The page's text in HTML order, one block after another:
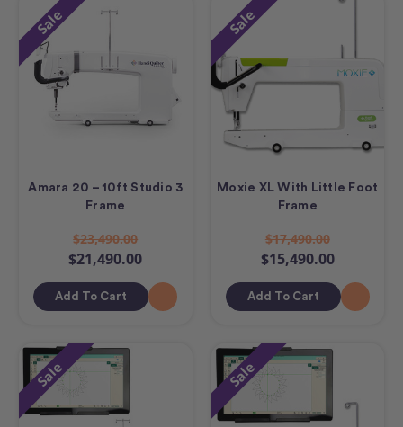
Sale
Amara 20 – 10ft Studio 3
Frame
$23,490.00
$21,490.00
Add To Cart
Sale
Moxie XL With Little Foot
Frame
$17,490.00
$15,490.00
Add To Cart
Sale Sale